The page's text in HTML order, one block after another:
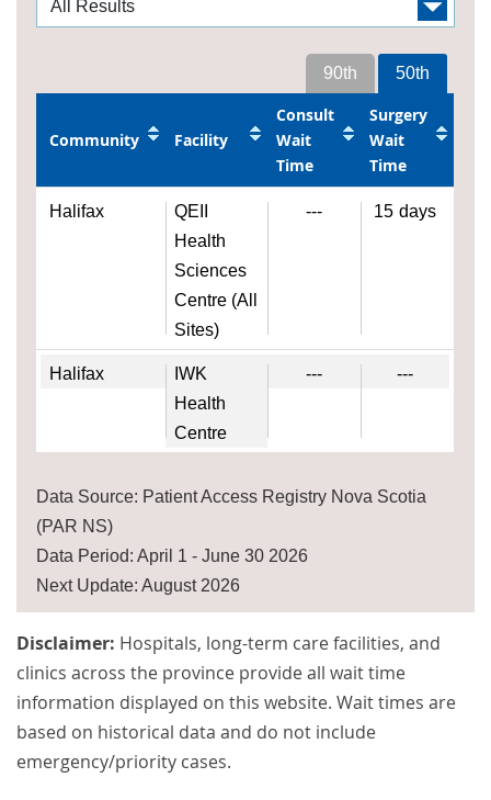
50th
90th
Community Facility
Consult
Wait
Time
Surgery
Wait
Time
Halifax
QEII
Health
Sciences
Centre (All
Sites)
--- 15 days
Halifax
IWK
Health
Centre
--- ---
Data Source: Patient Access Registry Nova Scotia
(PAR NS)
Data Period: April 1 - June 30 2026
Next Update: August 2026
Disclaimer: Hospitals, long-term care facilities, and
clinics across the province provide all wait time
information displayed on this website. Wait times are
based on historical data and do not include
emergency/priority cases.